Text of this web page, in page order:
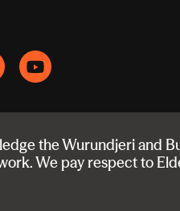
the Wurundjeri and
We pay respect to